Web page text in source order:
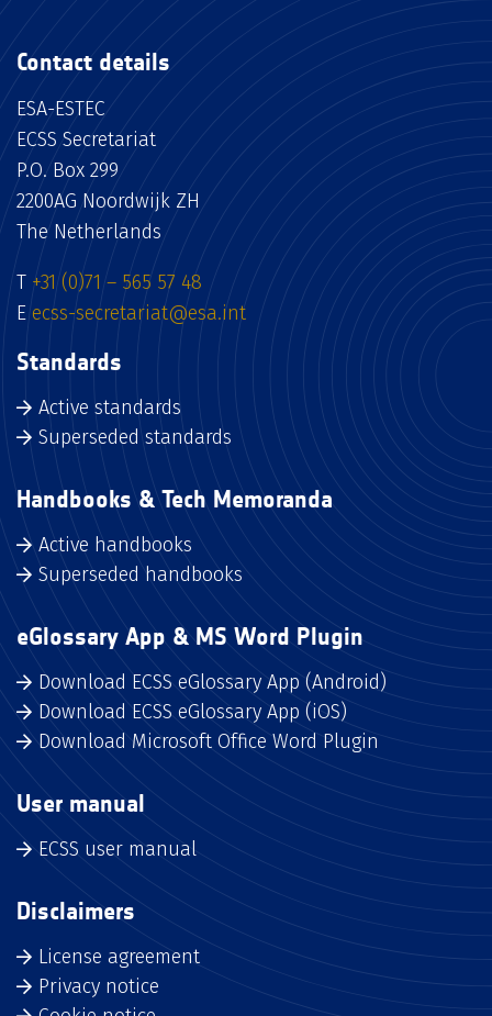
Contact details
ESA-ESTEC
ECSS Secretariat
P.O. Box 299
2200AG Noordwijk ZH
The Netherlands
T +31 (0)71 – 565 57 48
E ecss-secretariat@esa.int
Standards
Active standards
Superseded standards
Handbooks & Tech Memoranda
Active handbooks
Superseded handbooks
eGlossary App & MS Word Plugin
Download ECSS eGlossary App (Android)
Download ECSS eGlossary App (iOS)
Download Microsoft Office Word Plugin
User manual
ECSS user manual
Disclaimers
License agreement
Privacy notice